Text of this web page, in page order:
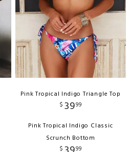
Pink Tropical Indigo Triangle Top
$ 3999
Pink Tropical Indigo Classic
Scrunch Bottom
$
99